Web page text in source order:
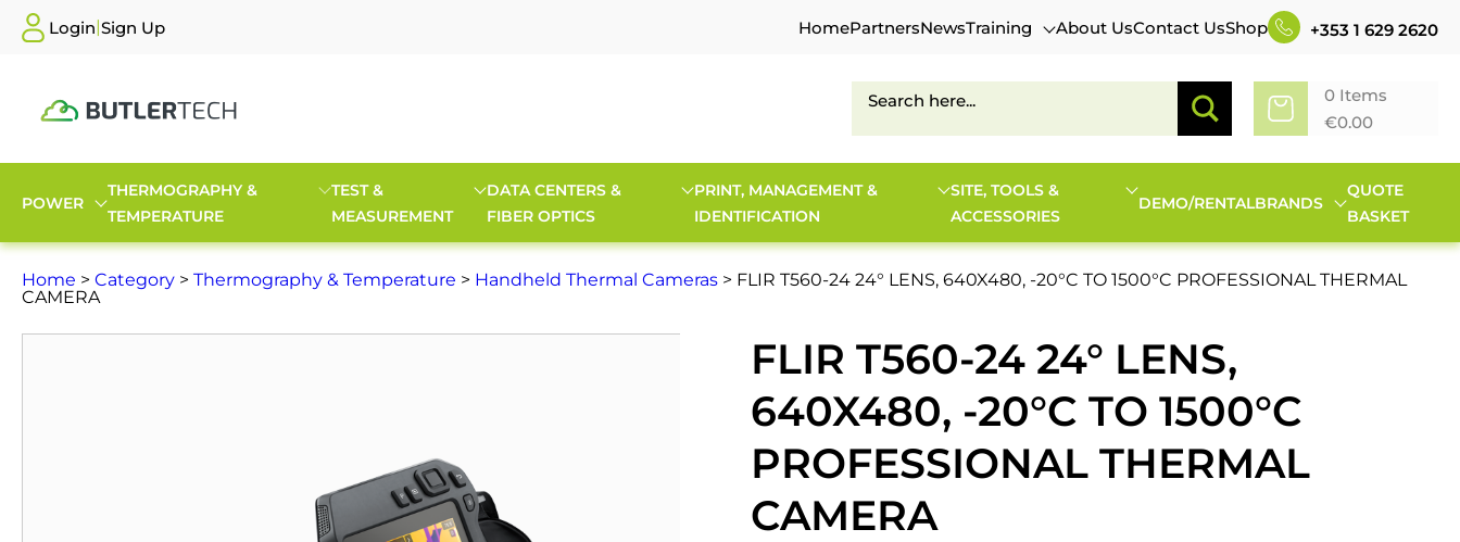
Login|Sign Up HomePartnersNewsTraining About UsContact UsShop +353 1 629 2620
0 Items
€0.00
POWER
THERMOGRAPHY &
TEMPERATURE
TEST &
MEASUREMENT
DATA CENTERS &
FIBER OPTICS
PRINT, MANAGEMENT &
IDENTIFICATION
SITE, TOOLS &
ACCESSORIES
DEMO/RENTALBRANDS
QUOTE
BASKET
Home > Category > Thermography & Temperature > Handheld Thermal Cameras > FLIR T560-24 24° LENS, 640X480, -20°C TO 1500°C PROFESSIONAL THERMAL
CAMERA
FLIR T560-24 24° LENS,
640X480, -20°C TO 1500°C
PROFESSIONAL THERMAL
CAMERA